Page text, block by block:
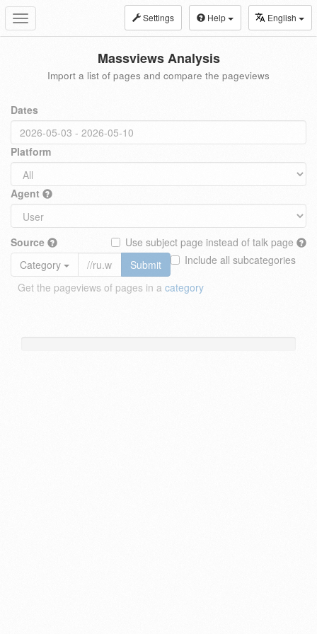
Toggle
navigation
Settings Help English
Massviews Analysis
Import a list of pages and compare the pageviews
Dates
Platform
Agent
Source
Use subject page instead of talk page
Include all subcategories
Category
Submit
Get the pageviews of pages in a category